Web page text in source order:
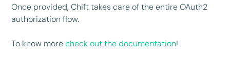
Once provided, Chift takes care of the entire OAuth2
authorization flow.
To know morecheck out the documentation!